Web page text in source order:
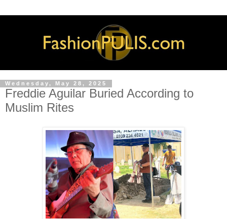
Wednesday, May 28, 2025
Freddie Aguilar Buried According to
Muslim Rites